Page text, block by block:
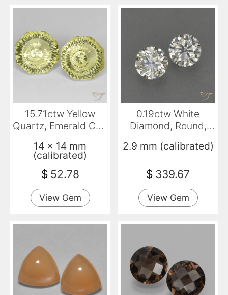
15.71ctw Yellow
Quartz, Emerald Cut,
14 x 14 mm
(calibrated)
$ 52.78
View Gem
0.19ctw White
Diamond, Round,
2.9 mm (calibrated)
$ 339.67
View Gem